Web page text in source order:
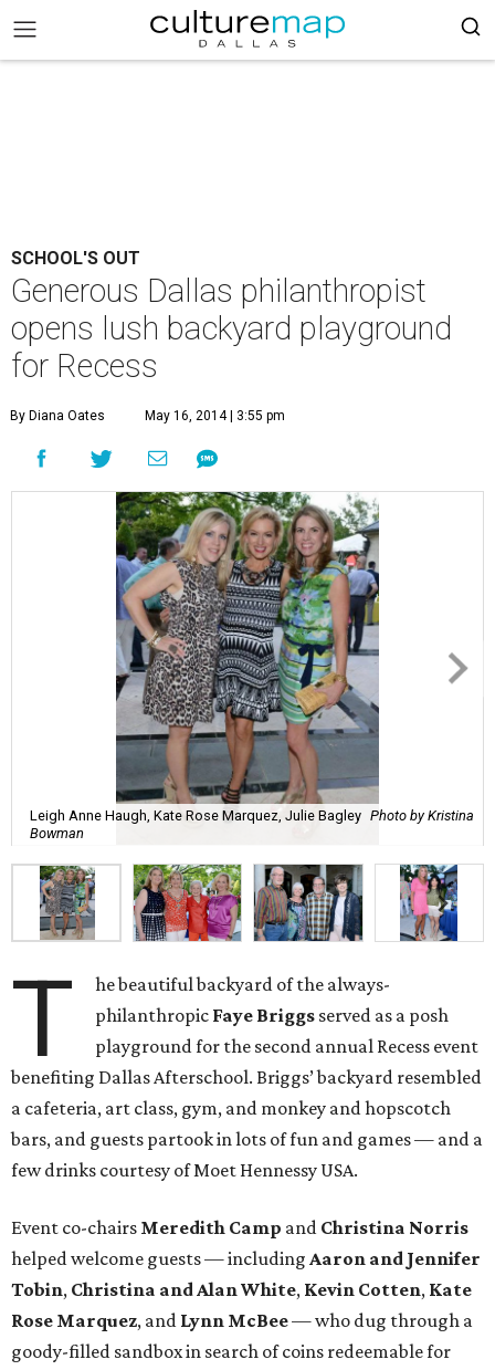
SCHOOL'S OUT
Generous Dallas philanthropist
opens lush backyard playground
for Recess
By Diana Oates May 16, 2014 | 3:55 pm
Leigh Anne Haugh, Kate Rose Marquez, Julie Bagley Photo by Kristina
Bowman
T
he beautiful backyard of the always-
philanthropic Faye Briggs served as a posh
playground for the second annual Recess event
benefiting Dallas Afterschool. Briggs’ backyard resembled
a cafeteria, art class, gym, and monkey and hopscotch
bars, and guests partook in lots of fun and games — and a
few drinks courtesy of Moet Hennessy USA.
Event co-chairs Meredith Camp and Christina Norris
helped welcome guests — including Aaron and Jennifer
Tobin, Christina and Alan White, Kevin Cotten, Kate
Rose Marquez, and Lynn McBee— who dug through a
goody-filled sandbox in search of coins redeemable for